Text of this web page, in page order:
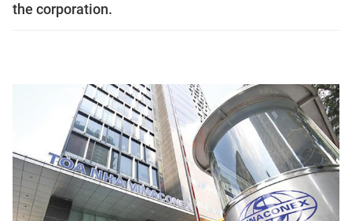
the corporation.